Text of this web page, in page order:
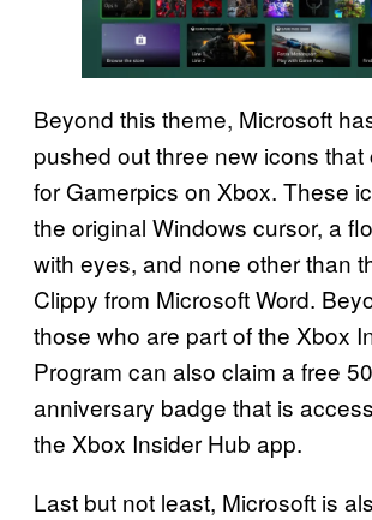
Beyond this theme, Microsoft
pushed out three new icons
for Gamerpics on Xbox. These
the original Windows cursor, a
with eyes, and none other than
Clippy from Microsoft Word.
those who are part of the Xbox
Program can also claim a free
anniversary badge that is
the Xbox Insider Hub app.
Last but not least, Microsoft is